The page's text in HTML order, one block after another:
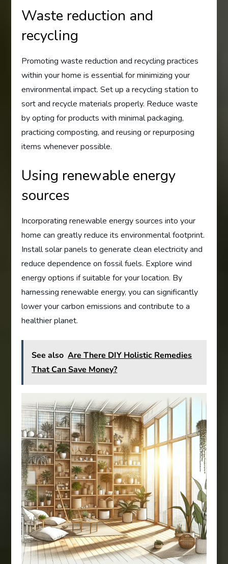
Waste reduction and
recycling
Promoting waste reduction and recycling practices
within your home is essential for minimizing your
environmental impact. Set up a recycling station to
sort and recycle materials properly. Reduce waste
by opting for products with minimal packaging,
practicing composting, and reusing or repurposing
items whenever possible.
Using renewable energy
sources
Incorporating renewable energy sources into your
home can greatly reduce its environmental footprint.
Install solar panels to generate clean electricity and
reduce dependence on fossil fuels. Explore wind
energy options if suitable for your location. By
harnessing renewable energy, you can significantly
lower your carbon emissions and contribute to a
healthier planet.
See also Are There DIY Holistic Remedies
That Can Save Money?